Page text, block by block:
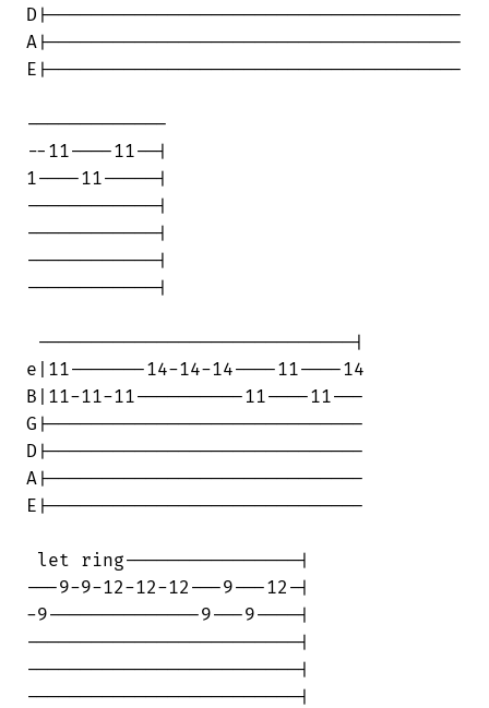
D|--------------------------------------
A|--------------------------------------
E|--------------------------------------
-------------
--11----11--|
1----11-----|
------------|
------------|
------------|
------------|
-----------------------------|
e|11-------14-14-14----11----14
B|11-11-11----------11----11---
G|-----------------------------
D|-----------------------------
A|-----------------------------
E|-----------------------------
let ring----------------|
---9-9-12-12-12---9---12-|
-9--------------9---9----|
-------------------------|
-------------------------|
-------------------------|